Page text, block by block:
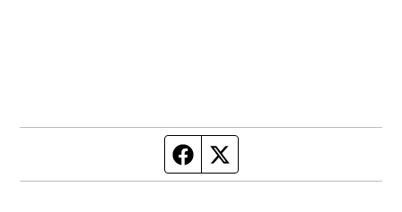
Facebook page